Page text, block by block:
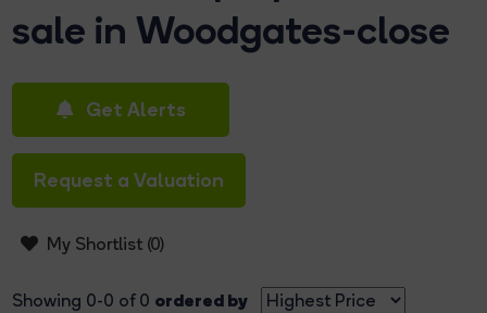
sale in Woodgates-close
Get Alerts
Request a Valuation
My Shortlist (0)
Showing 0-0 of 0 ordered by